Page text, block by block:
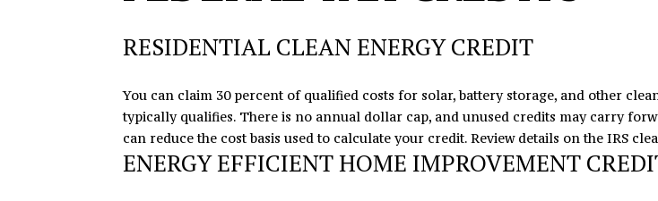
RESIDENTIAL CLEAN ENERGY CREDIT
You can claim 30 percent of qualified costs for solar, battery storage, and other
typically qualifies. There is no annual dollar cap, and unused credits may carry
can reduce the cost basis used to calculate your credit. Review details on the IRS
ENERGY EFFICIENT HOME IMPROVEMENT
o
n
b
e